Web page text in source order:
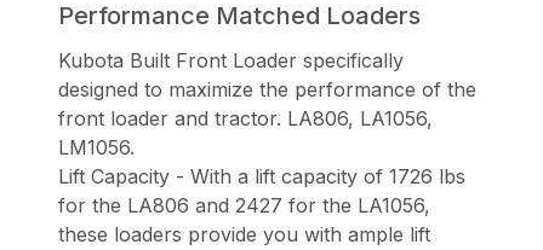
Performance Matched Loaders
Kubota Built Front Loader specifically
designed to maximize the performance of the
front loader and tractor. LA806, LA1056,
LM1056.
Lift Capacity - With a lift capacity of 1726 lbs
for the LA806 and 2427 for the LA1056,
these loaders provide you with ample lift